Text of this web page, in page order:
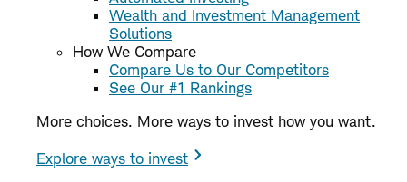
Wealth and Investment Management
Solutions
How We Compare
Compare Us to Our Competitors
See Our #1 Rankings
More choices. More ways to invest how you want.
Explore ways to invest